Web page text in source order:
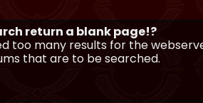
return a blank page!?
too many results for the
that are to be searched.